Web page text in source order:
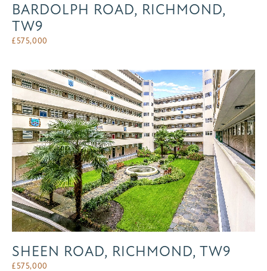
BARDOLPH ROAD, RICHMOND,
TW9
£575,000
SHEEN ROAD, RICHMOND, TW9
£575,000